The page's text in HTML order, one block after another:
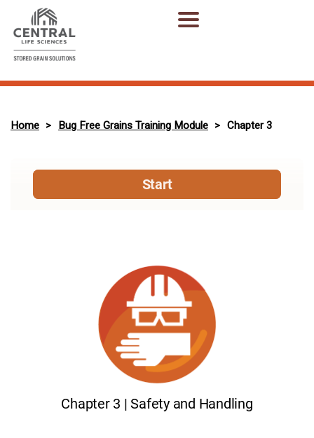
Home > Bug Free Grains Training Module > Chapter 3